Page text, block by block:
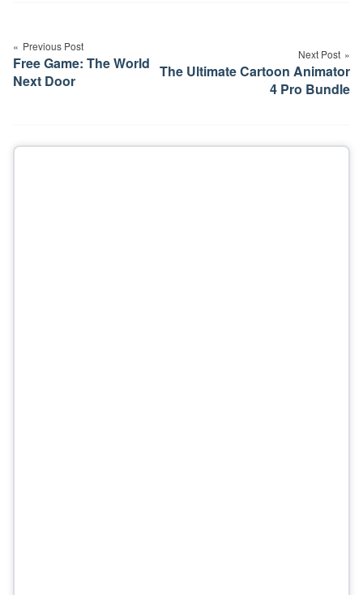
navigation
Previous Post
Free Game: The World
Next Door
Next Post
The Ultimate Cartoon Animator
4 Pro Bundle